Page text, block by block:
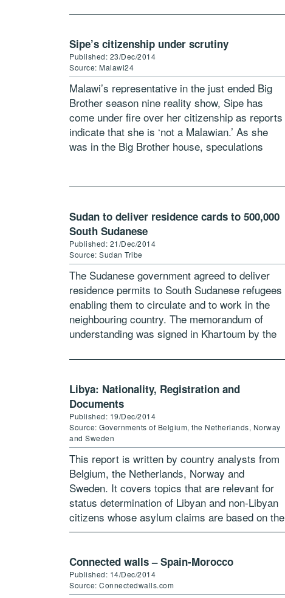
Sipe’s citizenship under scrutiny
Published: 23/Dec/2014
Source: Malawi24
Malawi’s representative in the just ended Big
Brother season nine reality show, Sipe has
come under fire over her citizenship as reports
indicate that she is ‘not a Malawian.’ As she
was in the Big Brother house, speculations
Sudan to deliver residence cards to 500,000
South Sudanese
Published: 21/Dec/2014
Source: Sudan Tribe
The Sudanese government agreed to deliver
residence permits to South Sudanese refugees
enabling them to circulate and to work in the
neighbouring country. The memorandum of
understanding was signed in Khartoum by the
[…]
Libya: Nationality, Registration and
Documents
Published: 19/Dec/2014
Source: Governments of Belgium, the Netherlands, Norway
and Sweden
This report is written by country analysts from
Belgium, the Netherlands, Norway and
Sweden. It covers topics that are relevant for
status determination of Libyan and non-Libyan
citizens whose asylum claims are based on the
situation in Libya. The target […]
Connected walls – Spain-Morocco
Published: 14/Dec/2014
Source: Connectedwalls.com